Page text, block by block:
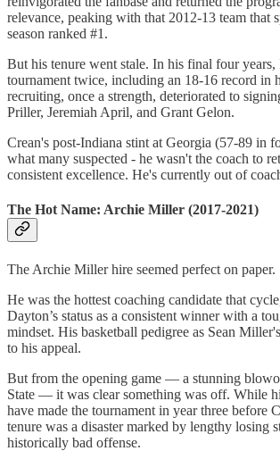
relevance, peaking with that 2012-13 team that
season ranked #1.
But his tenure went stale. In his final four years,
tournament twice, including an 18-16 record in
recruiting, once a strength, deteriorated to
Priller, Jeremiah April, and Grant Gelon.
Crean's post-Indiana stint at Georgia (57-89 in
what many suspected - he wasn't the coach to
consistent excellence. He's currently out of
The Hot Name: Archie Miller (2017-2021)
The Archie Miller hire seemed perfect on paper.
He was the hottest coaching candidate that
Dayton’s status as a consistent winner with a
mindset. His basketball pedigree as Sean
to his appeal.
But from the opening game — a stunning
State — it was clear something was off. While
have made the tournament in year three before
tenure was a disaster marked by lengthy losing
historically bad offense.